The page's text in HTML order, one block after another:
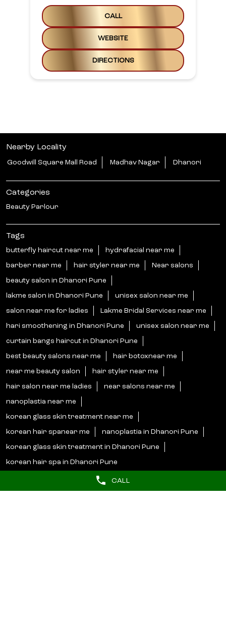
CALL
CALL
WEBSITE
DIRECTIONS
Nearby Locality
Goodwill Square Mall Road Madhav Nagar Dhanori
Categories
Beauty Parlour
Tags
butterfly haircut near me hydrafacial near me
barber near me hair styler near me Near salons
beauty salon in Dhanori Pune
lakme salon in Dhanori Pune unisex salon near me
salon near me for ladies Lakme Bridal Services near me
hari smoothening in Dhanori Pune unisex salon near me
curtain bangs haircut in Dhanori Pune
best beauty salons near me hair botoxnear me
near me beauty salon hair styler near me
hair salon near me ladies near salons near me
nanoplastia near me
korean glass skin treatment near me
korean hair spanear me nanoplastia in Dhanori Pune
korean glass skin treatment in Dhanori Pune
korean hair spa in Dhanori Pune
Lakme Salon Popular Cities: